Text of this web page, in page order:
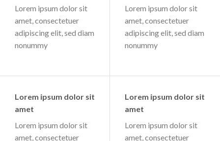
Lorem ipsum dolor sit
amet, consectetuer
adipiscing elit, sed diam
nonummy
Lorem ipsum dolor sit
amet, consectetuer
adipiscing elit, sed diam
nonummy
Lorem ipsum dolor sit
amet
Lorem ipsum dolor sit
amet, consectetuer
Lorem ipsum dolor sit
amet
Lorem ipsum dolor sit
amet, consectetuer